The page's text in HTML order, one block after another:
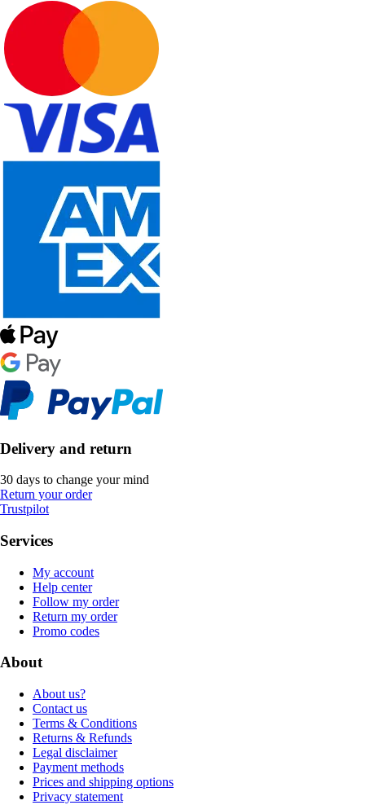
Delivery and return
30 days to change your mind
Return your order
Trustpilot
Services
My account
Help center
Follow my order
Return my order
Promo codes
About
About us?
Contact us
Terms & Conditions
Returns & Refunds
Legal disclaimer
Payment methods
Prices and shipping options
Privacy statement